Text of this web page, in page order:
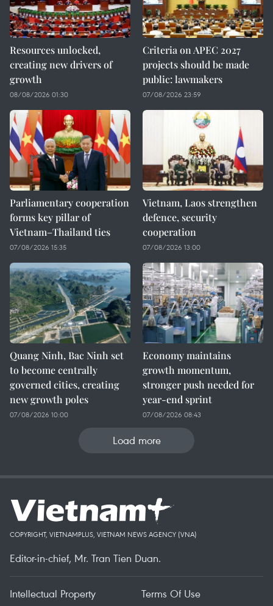
Resources unlocked,
creating new drivers of
growth
08/08/2026 01:30
Criteria on APEC 2027
projects should be made
public: lawmakers
07/08/2026 23:59
Parliamentary cooperation
forms key pillar of
Vietnam–Thailand ties
07/08/2026 15:35
Vietnam, Laos strengthen
defence, security
cooperation
07/08/2026 13:00
Quang Ninh, Bac Ninh set
to become centrally
governed cities, creating
new growth poles
07/08/2026 10:00
Economy maintains
growth momentum,
stronger push needed for
year-end sprint
07/08/2026 08:43
Load more
COPYRIGHT, VIETNAMPLUS, VIETNAM NEWS AGENCY (VNA)
Editor-in-chief, Mr. Tran Tien Duan.
Intellectual Property Terms Of Use